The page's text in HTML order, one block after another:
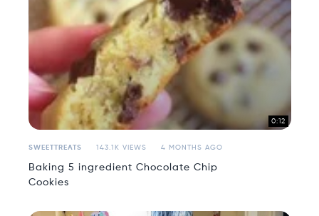
0:12
SWEETTREATS 143.1K VIEWS 4 MONTHS AGO
Baking 5 ingredient Chocolate Chip
Cookies